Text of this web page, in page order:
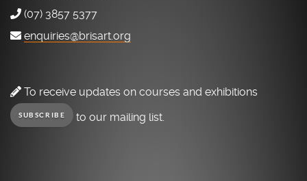
(07) 3857 5377
enquiries@brisart.org
To receive updates on courses and exhibitions
SUBSCRIBE to our mailing list.